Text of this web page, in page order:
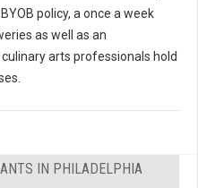
policy, a once a week
as well as an
arts professionals hold
IN PHILADELPHIA